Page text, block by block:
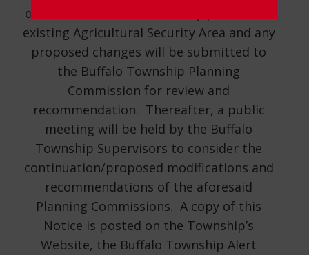
of the aforementioned 30-day period, the
existing Agricultural Security Area and any
proposed changes will be submitted to
the Buffalo Township Planning
Commission for review and
recommendation. Thereafter, a public
meeting will be held by the Buffalo
Township Supervisors to consider the
continuation/proposed modifications and
recommendations of the aforesaid
Planning Commissions. A copy of this
Notice is posted on the Township’s
Website, the Buffalo Township Alert